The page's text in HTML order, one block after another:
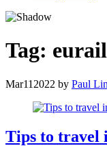
Tag: eurail
Mar11 2022 by Paul
Tips to travel